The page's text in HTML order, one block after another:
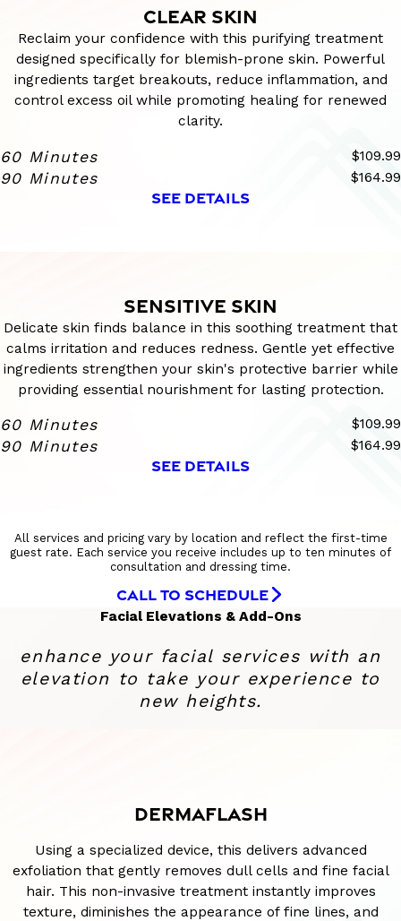
CLEAR SKIN
Reclaim your confidence with this purifying treatment
designed specifically for blemish-prone skin. Powerful
ingredients target breakouts, reduce inflammation, and
control excess oil while promoting healing for renewed
clarity.
60 Minutes $109.99
90 Minutes $164.99
SEE DETAILS
SENSITIVE SKIN
Delicate skin finds balance in this soothing treatment that
calms irritation and reduces redness. Gentle yet effective
ingredients strengthen your skin's protective barrier while
providing essential nourishment for lasting protection.
60 Minutes $109.99
90 Minutes $164.99
SEE DETAILS
All services and pricing vary by location and reflect the first-time
guest rate. Each service you receive includes up to ten minutes of
consultation and dressing time.
CALL TO SCHEDULE
Facial Elevations & Add-Ons
enhance your facial services with an
elevation to take your experience to
new heights.
DERMAFLASH
Using a specialized device, this delivers advanced
exfoliation that gently removes dull cells and fine facial
hair. This non-invasive treatment instantly improves
texture, diminishes the appearance of fine lines, and